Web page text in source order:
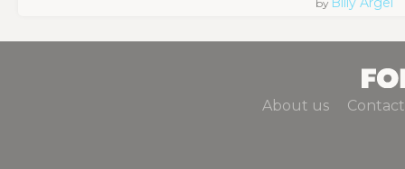
by
About us